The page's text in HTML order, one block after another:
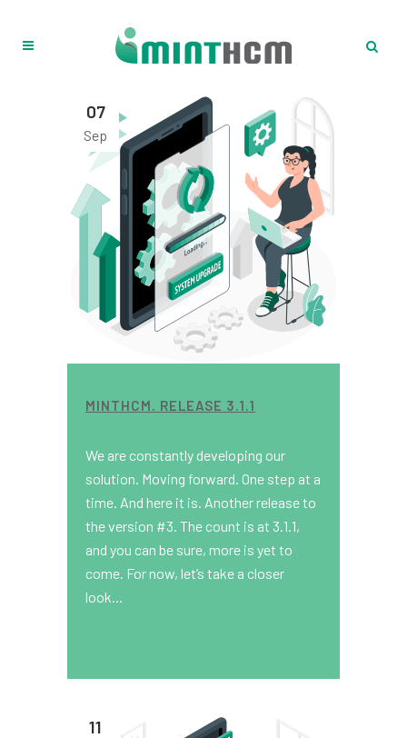
07
Sep
MINTHCM. RELEASE 3.1.1
We are constantly developing our
solution. Moving forward. One step at a
time. And here it is. Another release to
the version #3. The count is at 3.1.1,
and you can be sure, more is yet to
come. For now, let’s take a closer
look...
11